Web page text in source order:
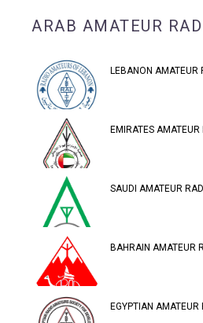
ARAB AMATEUR
LEBANON AMATEUR
EMIRATES
SAUDI AMATEUR
BAHRAIN AMATEUR
EGYPTIAN